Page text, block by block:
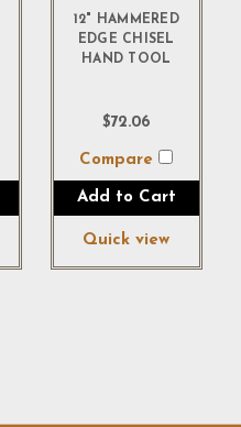
12" HAMMERED
EDGE CHISEL
HAND TOOL
$72.06
Compare
Add to Cart
Quick view